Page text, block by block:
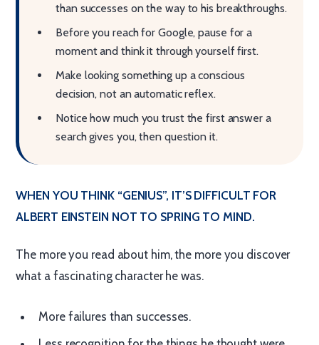
than successes on the way to his breakthroughs.
Before you reach for Google, pause for a
moment and think it through yourself first.
Make looking something up a conscious
decision, not an automatic reflex.
Notice how much you trust the first answer a
search gives you, then question it.
WHEN YOU THINK “GENIUS”, IT’S DIFFICULT FOR
ALBERT EINSTEIN NOT TO SPRING TO MIND.
The more you read about him, the more you discover
what a fascinating character he was.
More failures than successes.